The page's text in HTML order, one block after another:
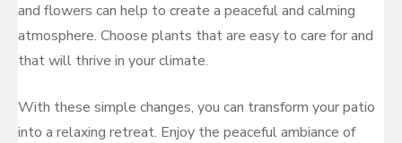
and flowers can help to create a peaceful and calming
atmosphere. Choose plants that are easy to care for and
that will thrive in your climate.
With these simple changes, you can transform your patio
into a relaxing retreat. Enjoy the peaceful ambiance of